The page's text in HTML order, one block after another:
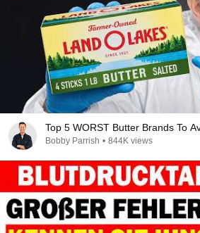
Top 5 WORST Butter Brands To
Bobby Parrish • 844K views